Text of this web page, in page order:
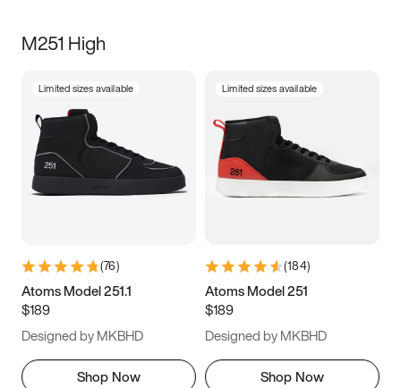
M251 High
Limited sizes available
(76)
Atoms Model 251.1
$189
Designed by MKBHD
Shop Now
Limited sizes available
(184)
Atoms Model 251
$189
Designed by MKBHD
Shop Now